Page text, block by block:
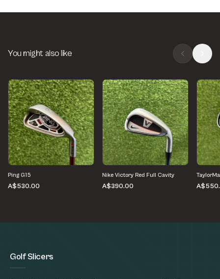
You might also like
Ping G15
A$530.00
Nike Victory Red Full Cavity
A$390.00
Golf Slicers